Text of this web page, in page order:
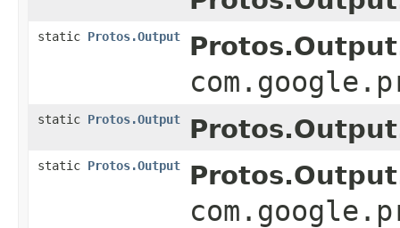
static Protos.Output
static Protos.Output
static Protos.Output